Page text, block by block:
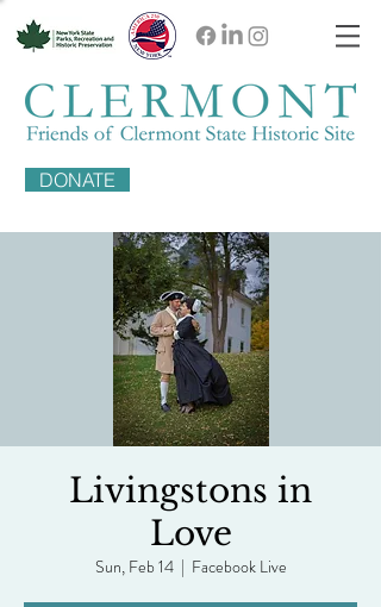
DONATE
Livingstons in
Love
Sun, Feb 14
  |
Facebook Live